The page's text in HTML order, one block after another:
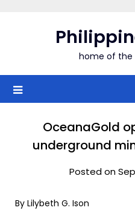
home of the
OceanaGold
underground
Posted on
By Lilybeth G. Ison